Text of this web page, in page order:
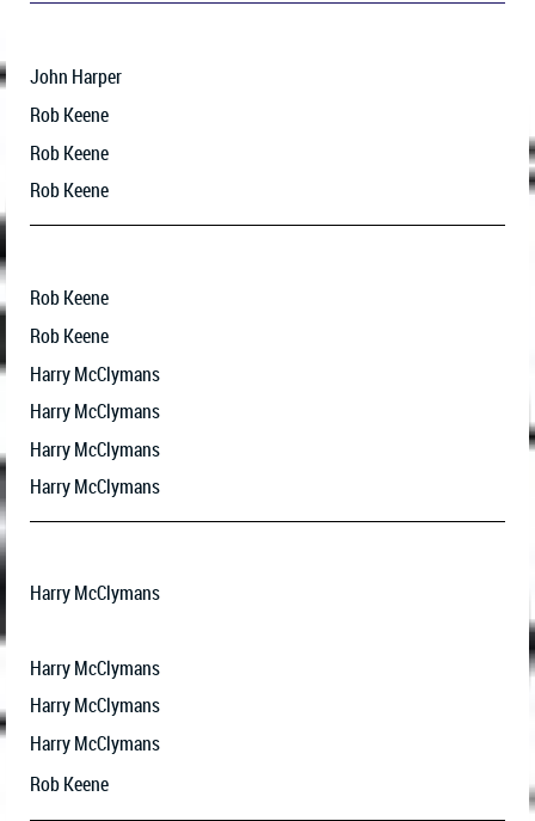
John Harper
Rob Keene
Rob Keene
Rob Keene
Rob Keene
Rob Keene
Harry McClymans
Harry McClymans
Harry McClymans
Harry McClymans
Harry McClymans
Harry McClymans
Harry McClymans
Harry McClymans
Rob Keene